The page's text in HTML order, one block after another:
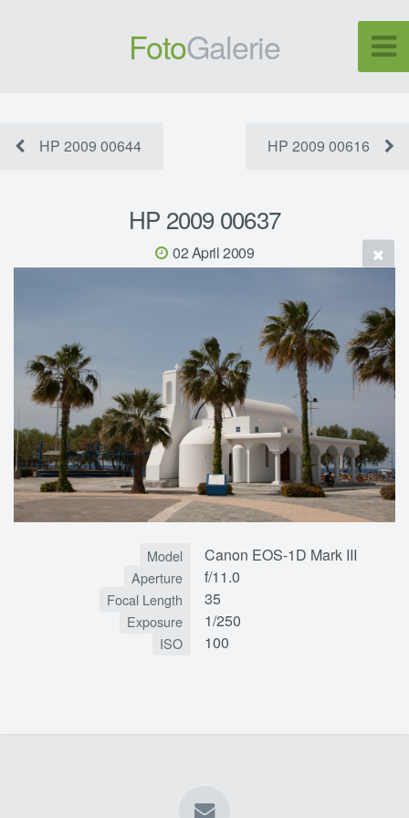
FotoGalerie
HP 2009 00644 HP 2009 00616
HP 2009 00637
02 April 2009
Model Canon EOS-1D Mark III
Aperture f/11.0
Focal Length 35
Exposure 1/250
ISO 100